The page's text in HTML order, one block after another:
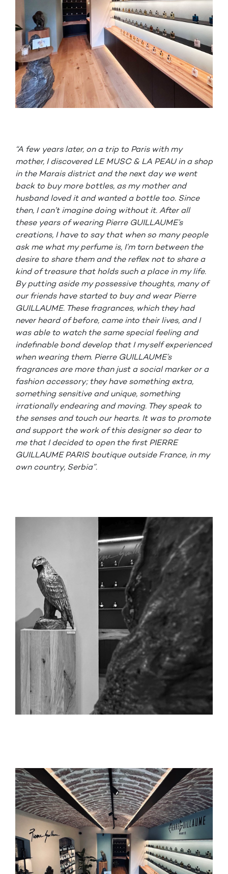
“A few years later, on a trip to Paris with my
mother, I discovered LE MUSC & LA PEAU in a shop
in the Marais district and the next day we went
back to buy more bottles, as my mother and
husband loved it and wanted a bottle too. Since
then, I can’t imagine doing without it. After all
these years of wearing Pierre GUILLAUME’s
creations, I have to say that when so many people
ask me what my perfume is, I’m torn between the
desire to share them and the reflex not to share a
kind of treasure that holds such a place in my life.
By putting aside my possessive thoughts, many of
our friends have started to buy and wear Pierre
GUILLAUME. These fragrances, which they had
never heard of before, came into their lives, and I
was able to watch the same special feeling and
indefinable bond develop that I myself experienced
when wearing them. Pierre GUILLAUME’s
fragrances are more than just a social marker or a
fashion accessory; they have something extra,
something sensitive and unique, something
irrationally endearing and moving. They speak to
the senses and touch our hearts. It was to promote
and support the work of this designer so dear to
me that I decided to open the first PIERRE
GUILLAUME PARIS boutique outside France, in my
own country, Serbia”.